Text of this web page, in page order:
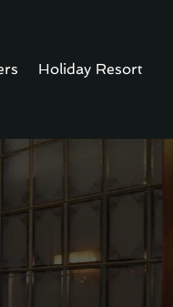
Holiday Resort